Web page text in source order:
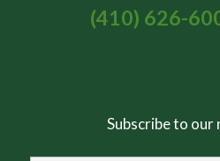
(410) 626-
Subscribe to